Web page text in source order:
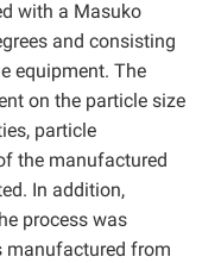
with a Masuko
and consisting
equipment. The
on the particle size
particle
the manufactured
In addition,
process was
manufactured from